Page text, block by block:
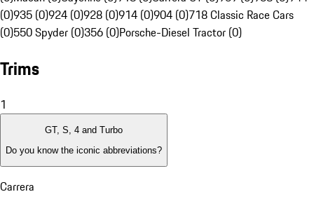
(0)935 (0)924 (0)928 (0)914 (0)904 (0)718 Classic Race Cars
(0)550 Spyder (0)356 (0)Porsche-Diesel Tractor (0)
Trims
1
GT, S, 4 and Turbo
Do you know the iconic abbreviations?
Carrera